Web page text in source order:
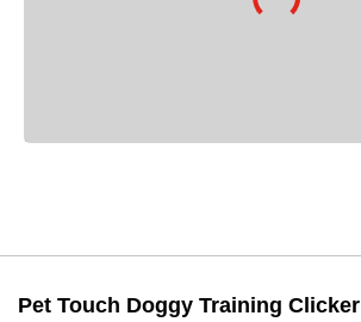
Pet Touch Doggy Training Clicker